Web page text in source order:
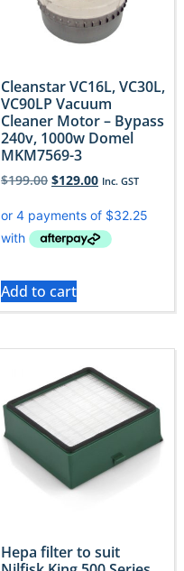
Cleanstar VC16L, VC30L,
VC90LP Vacuum
Cleaner Motor – Bypass
240v, 1000w Domel
MKM7569-3
$199.00 $129.00 Inc. GST
Add to cart
Hepa filter to suit